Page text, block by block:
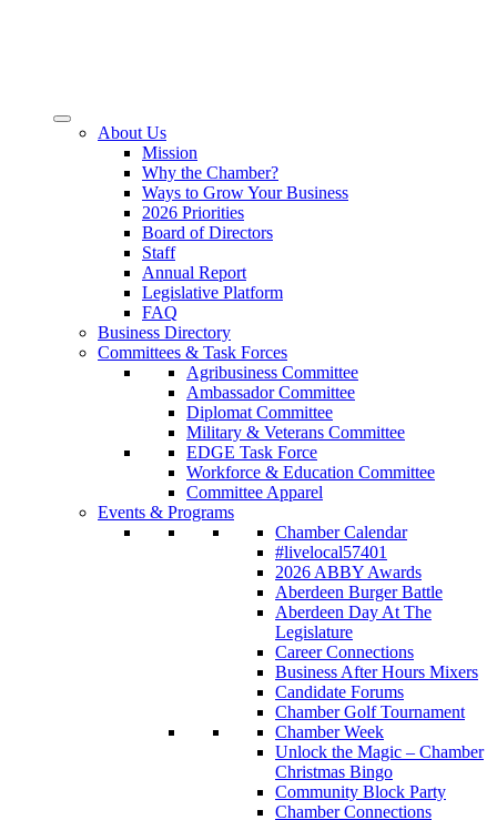
About Us
Mission
Why the Chamber?
Ways to Grow Your Business
2026 Priorities
Board of Directors
Staff
Annual Report
Legislative Platform
FAQ
Business Directory
Committees & Task Forces
Agribusiness Committee
Ambassador Committee
Diplomat Committee
Military & Veterans Committee
EDGE Task Force
Workforce & Education Committee
Committee Apparel
Events & Programs
Chamber Calendar
#livelocal57401
2026 ABBY Awards
Aberdeen Burger Battle
Aberdeen Day At The
Legislature
Career Connections
Business After Hours Mixers
Candidate Forums
Chamber Golf Tournament
Chamber Week
Unlock the Magic – Chamber
Christmas Bingo
Community Block Party
Chamber Connections